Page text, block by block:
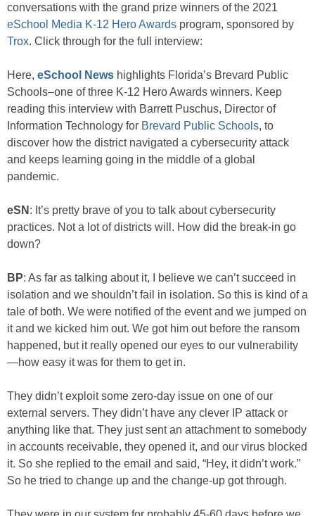
conversations with the grand prize winners of the 2021
eSchool Media K-12 Hero Awards program, sponsored by
Trox. Click through for the full interview:
Here, eSchool News highlights Florida’s Brevard Public
Schools–one of three K-12 Hero Awards winners. Keep
reading this interview with Barrett Puschus, Director of
Information Technology for Brevard Public Schools, to
discover how the district navigated a cybersecurity attack
and keeps learning going in the middle of a global
pandemic.
eSN : It’s pretty brave of you to talk about cybersecurity
practices. Not a lot of districts will. How did the break-in go
down?
BP: As far as talking about it, I believe we can’t succeed in
isolation and we shouldn’t fail in isolation. So this is kind of a
tale of both. We were notified of the event and we jumped on
it and we kicked him out. We got him out before the ransom
happened, but it really opened our eyes to our vulnerability
—how easy it was for them to get in.
They didn’t exploit some zero-day issue on one of our
external servers. They didn’t have any clever IP attack or
anything like that. They just sent an attachment to somebody
in accounts receivable, they opened it, and our virus blocked
it. So she replied to the email and said, “Hey, it didn’t work.”
So he tried to change up and the change-up got through.